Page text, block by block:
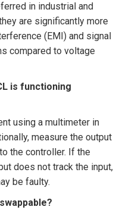
in industrial and
are significantly more
(EMI) and signal
compared to voltage
is functioning
using a multimeter in
measure the output
the controller. If the
does not track the input,
be faulty.